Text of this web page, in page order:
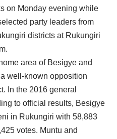
on Monday evening while
party leaders from
districts at Rukungiri
area of Besigye and
well-known opposition
In the 2016 general
to official results, Besigye
in Rukungiri with 58,883
votes. Muntu and